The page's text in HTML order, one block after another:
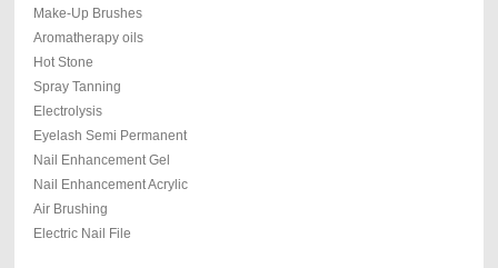
Make-Up Brushes
Aromatherapy oils
Hot Stone
Spray Tanning
Electrolysis
Eyelash Semi Permanent
Nail Enhancement Gel
Nail Enhancement Acrylic
Air Brushing
Electric Nail File